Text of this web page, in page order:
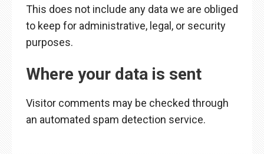
This does not include any data we are obliged
to keep for administrative, legal, or security
purposes.
Where your data is sent
Visitor comments may be checked through
an automated spam detection service.